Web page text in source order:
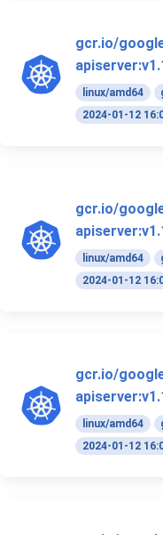
gcr.io/
linux/amd64
2024-01-12
gcr.io/
linux/amd64
2024-01-12
gcr.io/
linux/amd64
2024-01-12